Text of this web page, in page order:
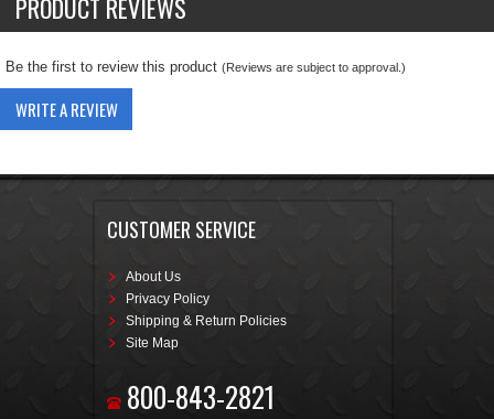
PRODUCT REVIEWS
Be the first to review this product (Reviews are subject to approval.)
WRITE A REVIEW
CUSTOMER SERVICE
About Us
Privacy Policy
Shipping & Return Policies
Site Map
800-843-2821